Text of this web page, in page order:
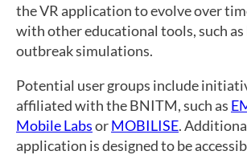
the VR application to evolve over
with other educational tools, such
outbreak simulations.
Potential user groups include
affiliated with the BNITM, such as
Mobile LabsorMOBILISE.
application is designed to be